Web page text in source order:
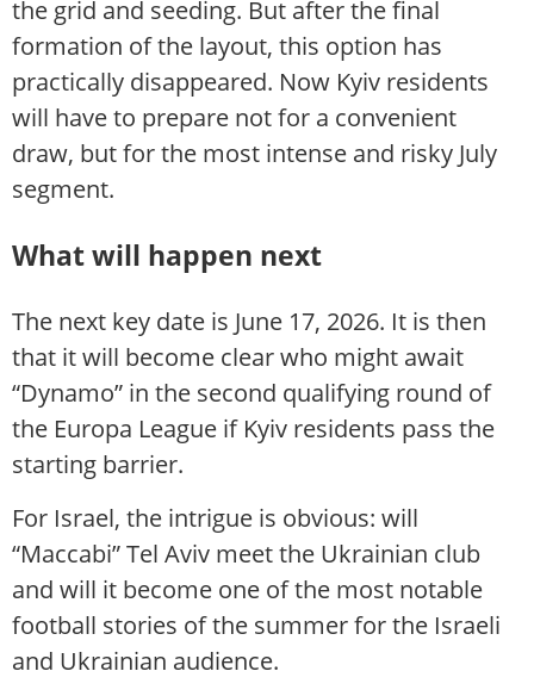
the grid and seeding. But after the final
formation of the layout, this option has
practically disappeared. Now Kyiv residents
will have to prepare not for a convenient
draw, but for the most intense and risky July
segment.
What will happen next
The next key date is June 17, 2026. It is then
that it will become clear who might await
“Dynamo” in the second qualifying round of
the Europa League if Kyiv residents pass the
starting barrier.
For Israel, the intrigue is obvious: will
“Maccabi” Tel Aviv meet the Ukrainian club
and will it become one of the most notable
football stories of the summer for the Israeli
and Ukrainian audience.